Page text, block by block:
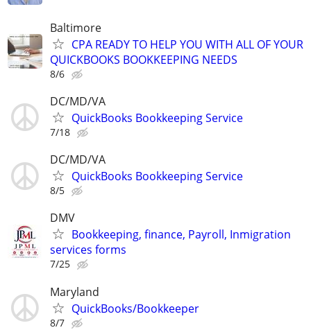
Baltimore
CPA READY TO HELP YOU WITH ALL OF YOUR
QUICKBOOKS BOOKKEEPING NEEDS
8/6
DC/MD/VA
QuickBooks Bookkeeping Service
7/18
DC/MD/VA
QuickBooks Bookkeeping Service
8/5
DMV
Bookkeeping, finance, Payroll, Inmigration
services forms
7/25
Maryland
QuickBooks/Bookkeeper
8/7